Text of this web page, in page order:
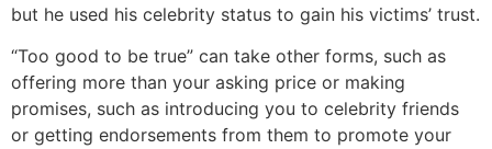
but he used his celebrity status to gain his victims’ trust.
“Too good to be true” can take other forms, such as
offering more than your asking price or making
promises, such as introducing you to celebrity friends
or getting endorsements from them to promote your